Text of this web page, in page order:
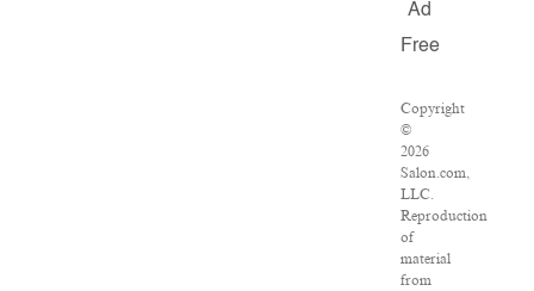
Ad
Free
Copyright
©
2026
Salon.com,
LLC.
Reproduction
of
material
from